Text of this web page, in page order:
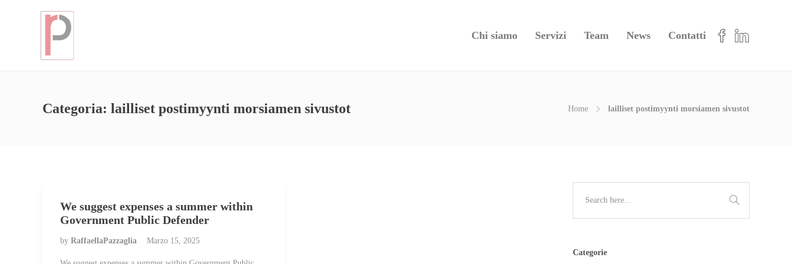
Chi siamo Servizi Team News Contatti
Categoria: lailliset postimyynti morsiamen sivustot Home lailliset postimyynti morsiamen sivustot
We suggest expenses a summer within
Government Public Defender
by RaffaellaPazzaglia Marzo 15, 2025
Categorie